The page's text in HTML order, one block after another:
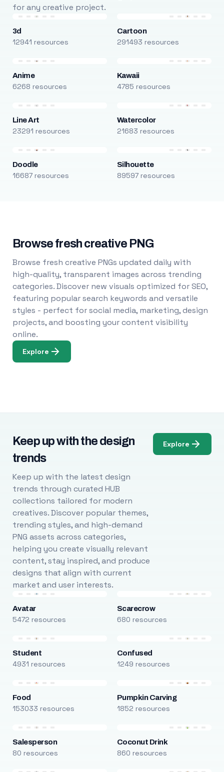
for any creative project.
3d
12941 resources
Cartoon
291493 resources
Anime
6268 resources
Kawaii
4785 resources
Line Art
23291 resources
Watercolor
21683 resources
Doodle
16687 resources
Silhouette
89597 resources
Browse fresh creative PNG
Browse fresh creative PNGs updated daily with
high-quality, transparent images across trending
categories. Discover new visuals optimized for SEO,
featuring popular search keywords and versatile
styles - perfect for social media, marketing, design
projects, and boosting your content visibility
online.
Explore
Keep up with the design
trends
Keep up with the latest design
trends through curated HUB
collections tailored for modern
creatives. Discover popular themes,
trending styles, and high-demand
PNG assets across categories,
helping you create visually relevant
content, stay inspired, and produce
designs that align with current
market and user interests.
Explore
Avatar
5472 resources
Scarecrow
680 resources
Student
4931 resources
Confused
1249 resources
Food
153033 resources
Pumpkin Carving
1852 resources
Salesperson
80 resources
Coconut Drink
860 resources